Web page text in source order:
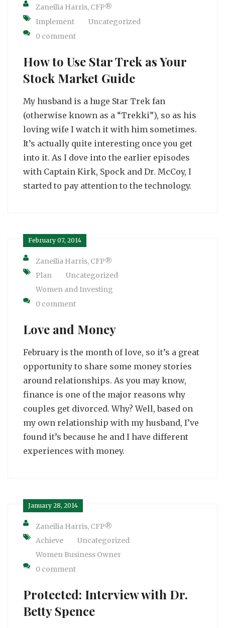
Zaneilia Harris, CFP®
Implement
Uncategorized
0 comment
How to Use Star Trek as Your
Stock Market Guide
My husband is a huge Star Trek fan
(otherwise known as a “Trekki”), so as his
loving wife I watch it with him sometimes.
It’s actually quite interesting once you get
into it. As I dove into the earlier episodes
with Captain Kirk, Spock and Dr. McCoy, I
started to pay attention to the technology.
February 07, 2014
Zaneilia Harris, CFP®
Plan
Uncategorized
Women and Investing
0 comment
Love and Money
February is the month of love, so it’s a great
opportunity to share some money stories
around relationships. As you may know,
finance is one of the major reasons why
couples get divorced. Why? Well, based on
my own relationship with my husband, I’ve
found it’s because he and I have different
experiences with money.
January 28, 2014
Zaneilia Harris, CFP®
Achieve
Uncategorized
Women Business Owner
0 comment
Protected: Interview with Dr.
Betty Spence